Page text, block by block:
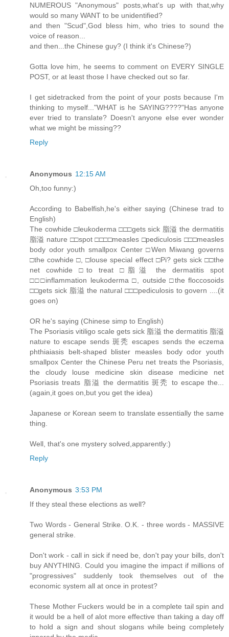
NUMEROUS "Anonymous" posts,what's up with that,why
would so many WANT to be unidentified?
and then "Scud",God bless him, who tries to sound the
voice of reason...
and then...the Chinese guy? (I think it's Chinese?)
Gotta love him, he seems to comment on EVERY SINGLE
POST, or at least those I have checked out so far.
I get sidetracked from the point of your posts because I'm
thinking to myself..."WHAT is he SAYING????"Has anyone
ever tried to translate? Doesn't anyone else ever wonder
what we might be missing??
Reply
Anonymous 12:15 AM
Oh,too funny:)
According to Babelfish,he's either saying (Chinese trad to
English)
The cowhide □leukoderma □□□gets sick 脂溢 the dermatitis
脂溢 nature □□spot □□□□measles □pediculosis □□□measles
body odor youth smallpox Center □Wen Miwang governs
□the cowhide □, □louse special effect □Pi? gets sick □□the
net cowhide □to treat □脂溢 the dermatitis spot
□□□inflammation leukoderma □, outside □the floccosoids
□□gets sick 脂溢 the natural □□□pediculosis to govern ....(it
goes on)
OR he's saying (Chinese simp to English)
The Psoriasis vitiligo scale gets sick 脂溢 the dermatitis 脂溢
nature to escape sends 斑秃 escapes sends the eczema
phthiaiasis belt-shaped blister measles body odor youth
smallpox Center the Chinese Peru net treats the Psoriasis,
the cloudy louse medicine skin disease medicine net
Psoriasis treats 脂溢 the dermatitis 斑秃 to escape the...
(again,it goes on,but you get the idea)
Japanese or Korean seem to translate essentially the same
thing.
Well, that's one mystery solved,apparently:)
Reply
Anonymous 3:53 PM
If they steal these elections as well?
Two Words - General Strike. O.K. - three words - MASSIVE
general strike.
Don't work - call in sick if need be, don't pay your bills, don't
buy ANYTHING. Could you imagine the impact if millions of
"progressives" suddenly took themselves out of the
economic system all at once in protest?
These Mother Fuckers would be in a complete tail spin and
it would be a hell of alot more effective than taking a day off
to hold a sign and shout slogans while being completely